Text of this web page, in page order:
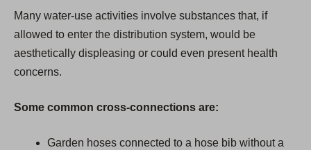
Many water-use activities involve substances that, if
allowed to enter the distribution system, would be
aesthetically displeasing or could even present health
concerns.
Some common cross-connections are:
Garden hoses connected to a hose bib without a